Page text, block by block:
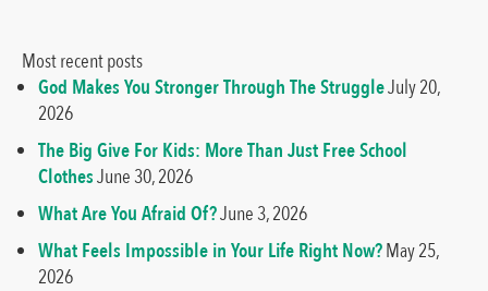
Most recent posts
God Makes You Stronger Through The StruggleJuly 20,
2026
The Big Give For Kids: More Than Just Free School
ClothesJune 30, 2026
What Are You Afraid Of?June 3, 2026
What Feels Impossible in Your Life Right Now?May 25,
2026